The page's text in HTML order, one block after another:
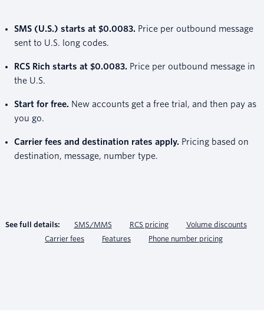
SMS (U.S.) starts at $0.0083. Price per outbound message
sent to U.S. long codes.
RCS Rich starts at $0.0083. Price per outbound message in
the U.S.
Start for free. New accounts get a free trial, and then pay as
you go.
Carrier fees and destination rates apply. Pricing based on
destination, message, number type.
See full details: SMS/MMS RCS pricing
Volume discounts
Carrier fees
Features Phone number pricing